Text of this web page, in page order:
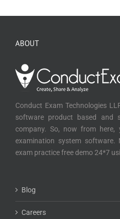
ABOUT
Conduct Exam Technologies
software product based and
company. So, now from
examination system
exam practice free demo 24*7
Blog
Careers